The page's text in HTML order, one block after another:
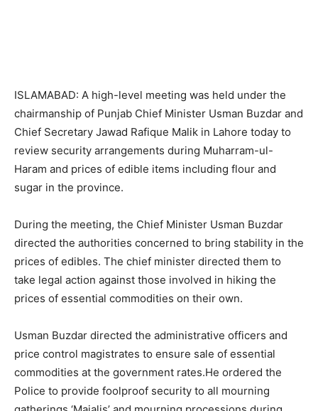
ISLAMABAD: A high-level meeting was held under the
chairmanship of Punjab Chief Minister Usman Buzdar and
Chief Secretary Jawad Rafique Malik in Lahore today to
review security arrangements during Muharram-ul-
Haram and prices of edible items including flour and
sugar in the province.
During the meeting, the Chief Minister Usman Buzdar
directed the authorities concerned to bring stability in the
prices of edibles. The chief minister directed them to
take legal action against those involved in hiking the
prices of essential commodities on their own.
Usman Buzdar directed the administrative officers and
price control magistrates to ensure sale of essential
commodities at the government rates.He ordered the
Police to provide foolproof security to all mourning